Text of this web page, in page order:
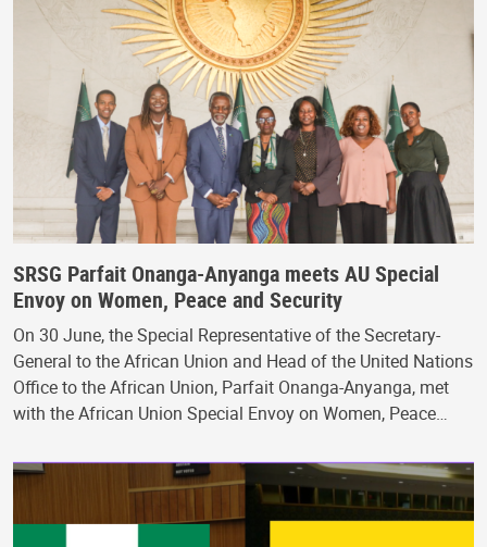
SRSG Parfait Onanga-Anyanga meets AU Special
Envoy on Women, Peace and Security
On 30 June, the Special Representative of the Secretary-
General to the African Union and Head of the United Nations
Office to the African Union, Parfait Onanga-Anyanga, met
with the African Union Special Envoy on Women, Peace…